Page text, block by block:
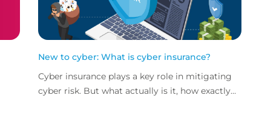
New to cyber: What is cyber insurance?
Cyber insurance plays a key role in mitigating
cyber risk. But what actually is it, how exactly